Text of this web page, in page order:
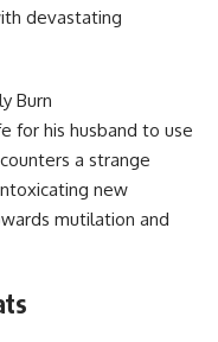
devastating
Burn
for his husband to use
a strange
new
mutilation and